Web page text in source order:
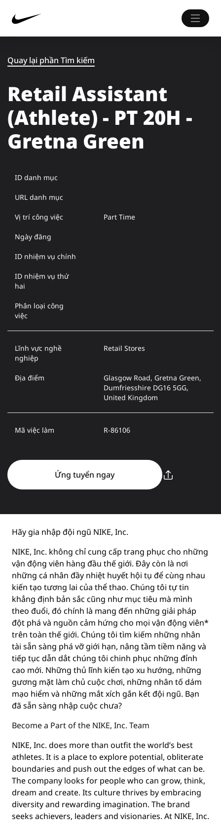
Quay lại phần Tìm kiếm
Retail Assistant
(Athlete) - PT 20H -
Gretna Green
ID danh mục
URL danh mục
Vị trí công việc Part Time
Ngày đăng
ID nhiệm vụ chính
ID nhiệm vụ thứ
hai
Phân loại công
việc
Lĩnh vực nghề
nghiệp
Retail Stores
Địa điểm
Glasgow Road, Gretna Green,
Dumfriesshire DG16 5GG,
United Kingdom
Mã việc làm R-86106
Ứng tuyển ngay
Hãy gia nhập đội ngũ NIKE, Inc.
NIKE, Inc. không chỉ cung cấp trang phục cho những
vận động viên hàng đầu thế giới. Đây còn là nơi
những cá nhân đầy nhiệt huyết hội tụ để cùng nhau
kiến tạo tương lai của thể thao. Chúng tôi tự tin
khẳng định bản sắc cũng như mục tiêu mà mình
theo đuổi, đó chính là mang đến những giải pháp
đột phá và nguồn cảm hứng cho mọi vận động viên*
trên toàn thế giới. Chúng tôi tìm kiếm những nhân
tài sẵn sàng phá vỡ giới hạn, nâng tầm tiềm năng và
tiếp tục dẫn dắt chúng tôi chinh phục những đỉnh
cao mới. Những thủ lĩnh kiến tạo xu hướng, những
gương mặt làm chủ cuộc chơi, những nhân tố dám
mạo hiểm và những mắt xích gắn kết đội ngũ. Bạn
đã sẵn sàng nhập cuộc chưa?
Become a Part of the NIKE, Inc. Team
NIKE, Inc. does more than outfit the world’s best
athletes. It is a place to explore potential, obliterate
boundaries and push out the edges of what can be.
The company looks for people who can grow, think,
dream and create. Its culture thrives by embracing
diversity and rewarding imagination. The brand
seeks achievers, leaders and visionaries. At NIKE, Inc.